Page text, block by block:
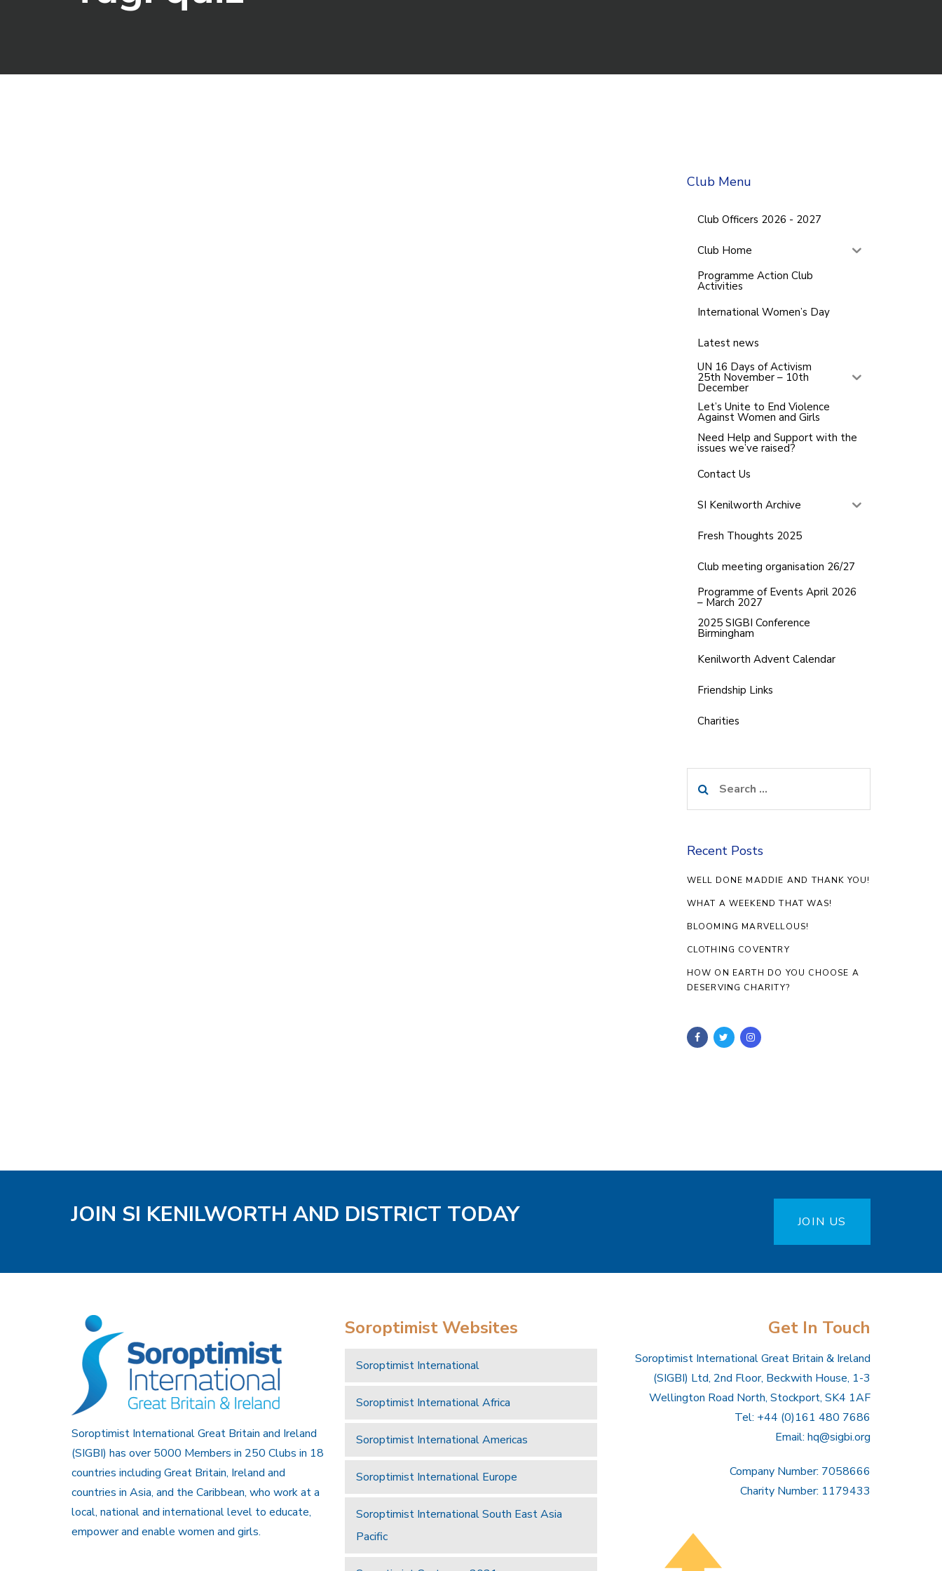
Club Menu
Club Officers 2026 - 2027
Club Home
Programme Action Club
Activities
International Women’s Day
Latest news
UN 16 Days of Activism
25th November – 10th
December
Let’s Unite to End Violence
Against Women and Girls
Need Help and Support with the
issues we’ve raised?
Contact Us
SI Kenilworth Archive
Fresh Thoughts 2025
Club meeting organisation 26/27
Programme of Events April 2026
– March 2027
2025 SIGBI Conference
Birmingham
Kenilworth Advent Calendar
Friendship Links
Charities
for:
Recent Posts
WELL DONE MADDIE AND THANK YOU!
WHAT A WEEKEND THAT WAS!
BLOOMING MARVELLOUS!
CLOTHING COVENTRY
HOW ON EARTH DO YOU CHOOSE A
DESERVING CHARITY?
JOIN SI KENILWORTH AND DISTRICT TODAY JOIN US
Soroptimist International Great Britain and Ireland
(SIGBI) has over 5000 Members in 250 Clubs in 18
countries including Great Britain, Ireland and
countries in Asia, and the Caribbean, who work at a
local, national and international level to educate,
empower and enable women and girls.
Soroptimist Websites
Soroptimist International
Soroptimist International Africa
Soroptimist International Americas
Soroptimist International Europe
Soroptimist International South East Asia
Pacific
Get In Touch
Soroptimist International Great Britain & Ireland
(SIGBI) Ltd, 2nd Floor, Beckwith House, 1-3
Wellington Road North, Stockport, SK4 1AF
Tel: +44 (0)161 480 7686
Email: hq@sigbi.org
Company Number: 7058666
Charity Number: 1179433